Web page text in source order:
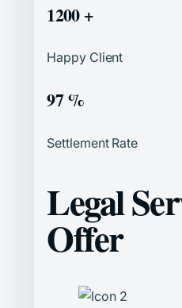
1200 +
Happy Client
97 %
Settlement Rate
Legal
Offer